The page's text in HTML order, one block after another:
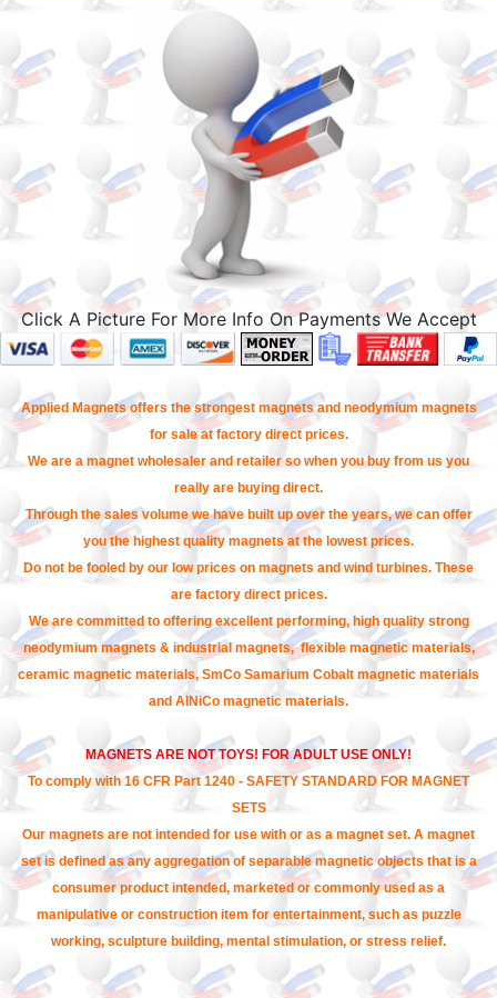
Click A Picture For More Info On Payments We Accept
Applied Magnets offers the strongest magnets and neodymium magnets
for sale at factory direct prices.
We are a magnet wholesaler and retailer so when you buy from us you
really are buying direct.
Through the sales volume we have built up over the years, we can offer
you the highest quality magnets at the lowest prices.
Do not be fooled by our low prices on magnets and wind turbines. These
are factory direct prices.
We are committed to offering excellent performing, high quality strong
neodymium magnets & industrial magnets, flexible magnetic materials,
ceramic magnetic materials, SmCo Samarium Cobalt magnetic materials
and AlNiCo magnetic materials.
MAGNETS ARE NOT TOYS! FOR ADULT USE ONLY!
To comply with 16 CFR Part 1240 - SAFETY STANDARD FOR MAGNET
SETS
Our magnets are not intended for use with or as a magnet set. A magnet
set is defined as any aggregation of separable magnetic objects that is a
consumer product intended, marketed or commonly used as a
manipulative or construction item for entertainment, such as puzzle
working, sculpture building, mental stimulation, or stress relief.